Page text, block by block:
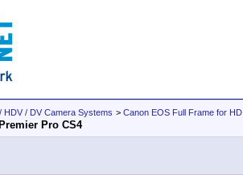
HDV / DV Camera Systems > Canon EOS Full Frame for HD
Pro CS4